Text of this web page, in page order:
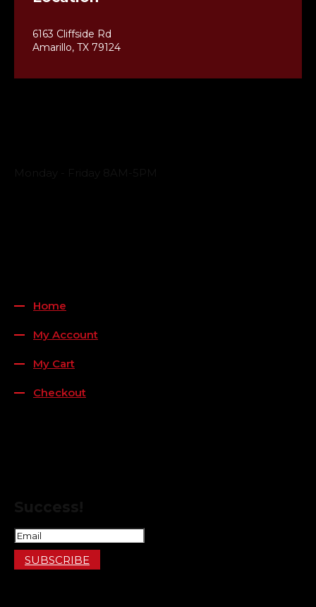
6163 Cliffside Rd
Amarillo, TX 79124
Home
My Account
My Cart
Checkout
SUBSCRIBE